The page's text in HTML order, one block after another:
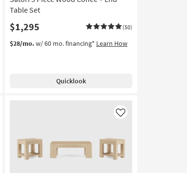
Table Set
$1,295 (50)
$28/mo.w/ 60 mo. financing* Learn How
Quicklook
Like